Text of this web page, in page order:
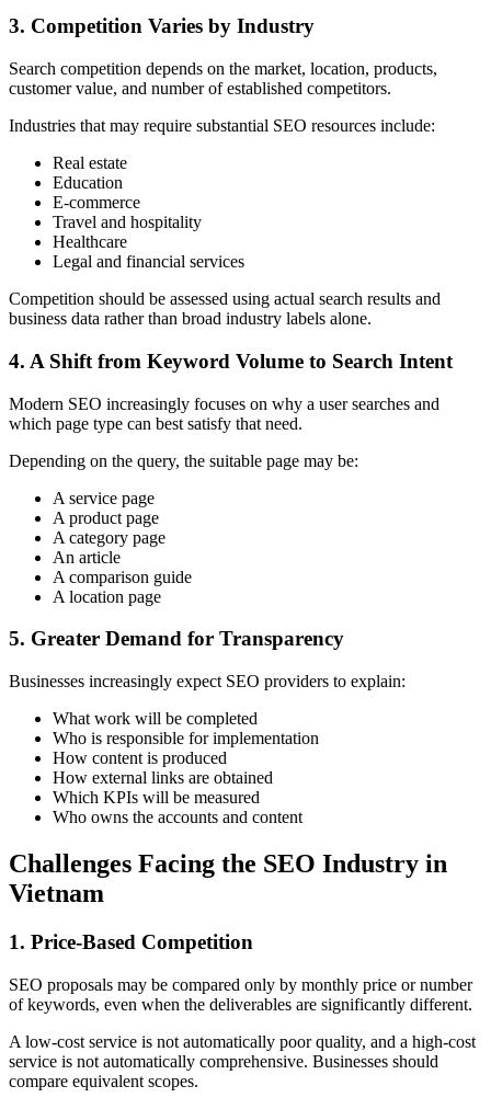
3. Competition Varies by Industry
Search competition depends on the market, location, products,
customer value, and number of established competitors.
Industries that may require substantial SEO resources include:
Real estate
Education
E-commerce
Travel and hospitality
Healthcare
Legal and financial services
Competition should be assessed using actual search results and
business data rather than broad industry labels alone.
4. A Shift from Keyword Volume to Search Intent
Modern SEO increasingly focuses on why a user searches and
which page type can best satisfy that need.
Depending on the query, the suitable page may be:
A service page
A product page
A category page
An article
A comparison guide
A location page
5. Greater Demand for Transparency
Businesses increasingly expect SEO providers to explain:
What work will be completed
Who is responsible for implementation
How content is produced
How external links are obtained
Which KPIs will be measured
Who owns the accounts and content
Challenges Facing the SEO Industry in
Vietnam
1. Price-Based Competition
SEO proposals may be compared only by monthly price or number
of keywords, even when the deliverables are significantly different.
A low-cost service is not automatically poor quality, and a high-cost
service is not automatically comprehensive. Businesses should
compare equivalent scopes.